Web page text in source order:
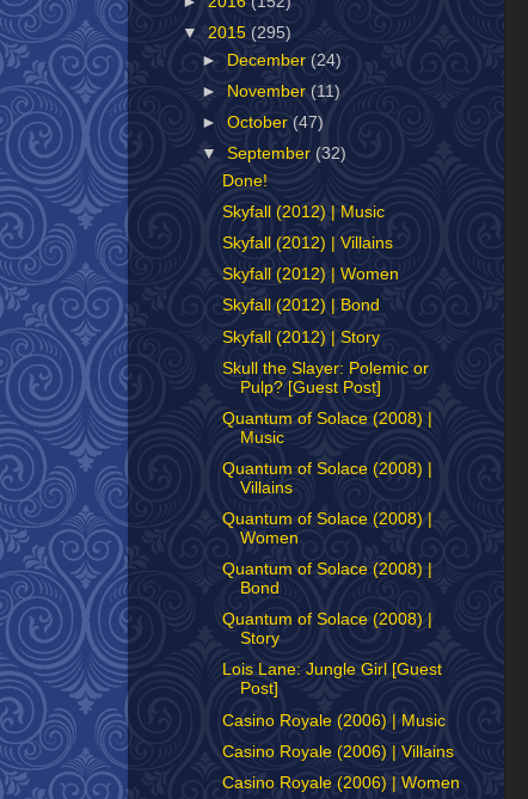
▼ 2015 (295)
►
December (24)
►
November (11)
►October (47)
▼September (32)
Done!
Skyfall (2012) | Music
Skyfall (2012) | Villains
Skyfall (2012) | Women
Skyfall (2012) | Bond
Skyfall (2012) | Story
Skull the Slayer: Polemic or
Pulp? [Guest Post]
Quantum of Solace (2008) |
Music
Quantum of Solace (2008) |
Villains
Quantum of Solace (2008) |
Women
Quantum of Solace (2008) |
Bond
Quantum of Solace (2008) |
Story
Lois Lane: Jungle Girl [Guest
Post]
Casino Royale (2006) | Music
Casino Royale (2006) | Villains
Casino Royale (2006) | Women